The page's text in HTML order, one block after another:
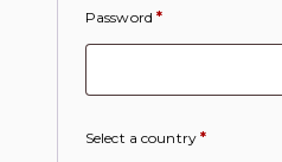
Password*
Select a country*